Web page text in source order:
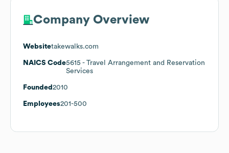
Company Overview
Websitetakewalks.com
NAICS Code5615 - Travel Arrangement and Reservation
Services
Founded 2010
Employees201-500